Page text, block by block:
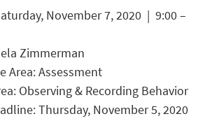
November 7, 2020 | 9:00 –
Zimmerman
Area: Assessment
Observing & Recording Behavior
Thursday, November 5, 2020